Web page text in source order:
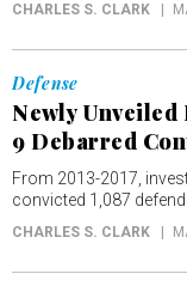
CHARLES S. CLARK
Defense
Newly Unveiled
9 Debarred
From 2013-2017,
convicted 1,087
CHARLES S. CLARK